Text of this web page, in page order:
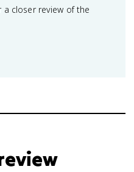
closer review of the